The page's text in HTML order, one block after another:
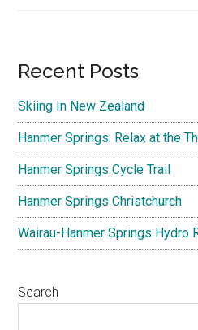
Hydro
Rd
Rainbow
Ski
Field.
Primary
Recent Posts
Skiing In New Zealand
Hanmer Springs: Relax at the
Hanmer Springs Cycle Trail
Hanmer Springs Christchurch
Wairau-Hanmer Springs Hydro
Search